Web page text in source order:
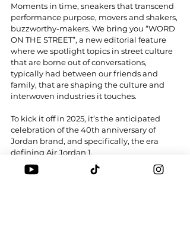
Moments in time, sneakers that transcend
performance purpose, movers and shakers,
buzzworthy-makers. We bring you “WORD
ON THE STREET”, a new editorial feature
where we spotlight topics in street culture
that are borne out of conversations,
typically had between our friends and
family, that are shaping the culture and
interwoven industries it touches.
To kick it off in 2025, it’s the anticipated
celebration of the 40th anniversary of
Jordan brand, and specifically, the era
defining Air Jordan 1.
Would this be a turning point for Jordan